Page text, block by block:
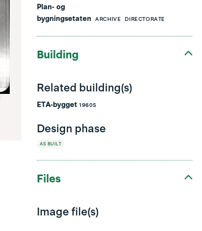
Plan- og
bygningsetaten
ARCHIVE DIRECTORATE
Building
Related building(s)
ETA-bygget 1960S
Design phase
AS BUILT
Files
Image file(s)